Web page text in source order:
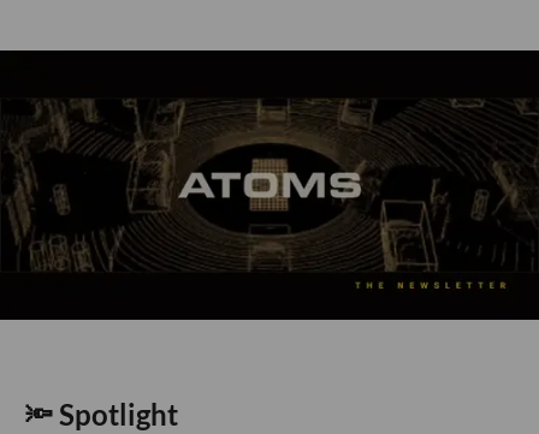
🔦 Spotlight